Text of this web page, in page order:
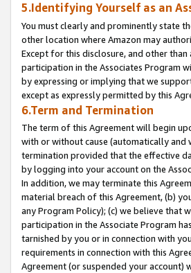
5.Identifying Yourself as an
You must clearly and prominently state
other location where Amazon may
Except for this disclosure, and other
participation in the Associates Program
by expressing or implying that we
except as expressly permitted by this
6.Term and Termination
The term of this Agreement will begin
with or without cause (automatically
termination provided that the effective
by logging into your account on the
In addition, we may terminate this
material breach of this Agreement, (b)
any Program Policy); (c) we believe that
participation in the Associate Program
tarnished by you or in connection with
requirements in connection with this
Agreement (or suspended your